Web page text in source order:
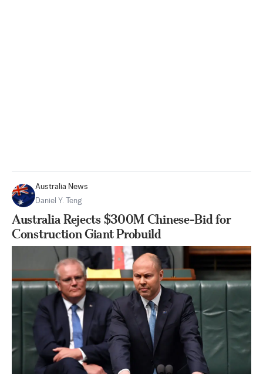
Australia News
Daniel Y. Teng
Australia Rejects $300M Chinese-Bid for
Construction Giant Probuild